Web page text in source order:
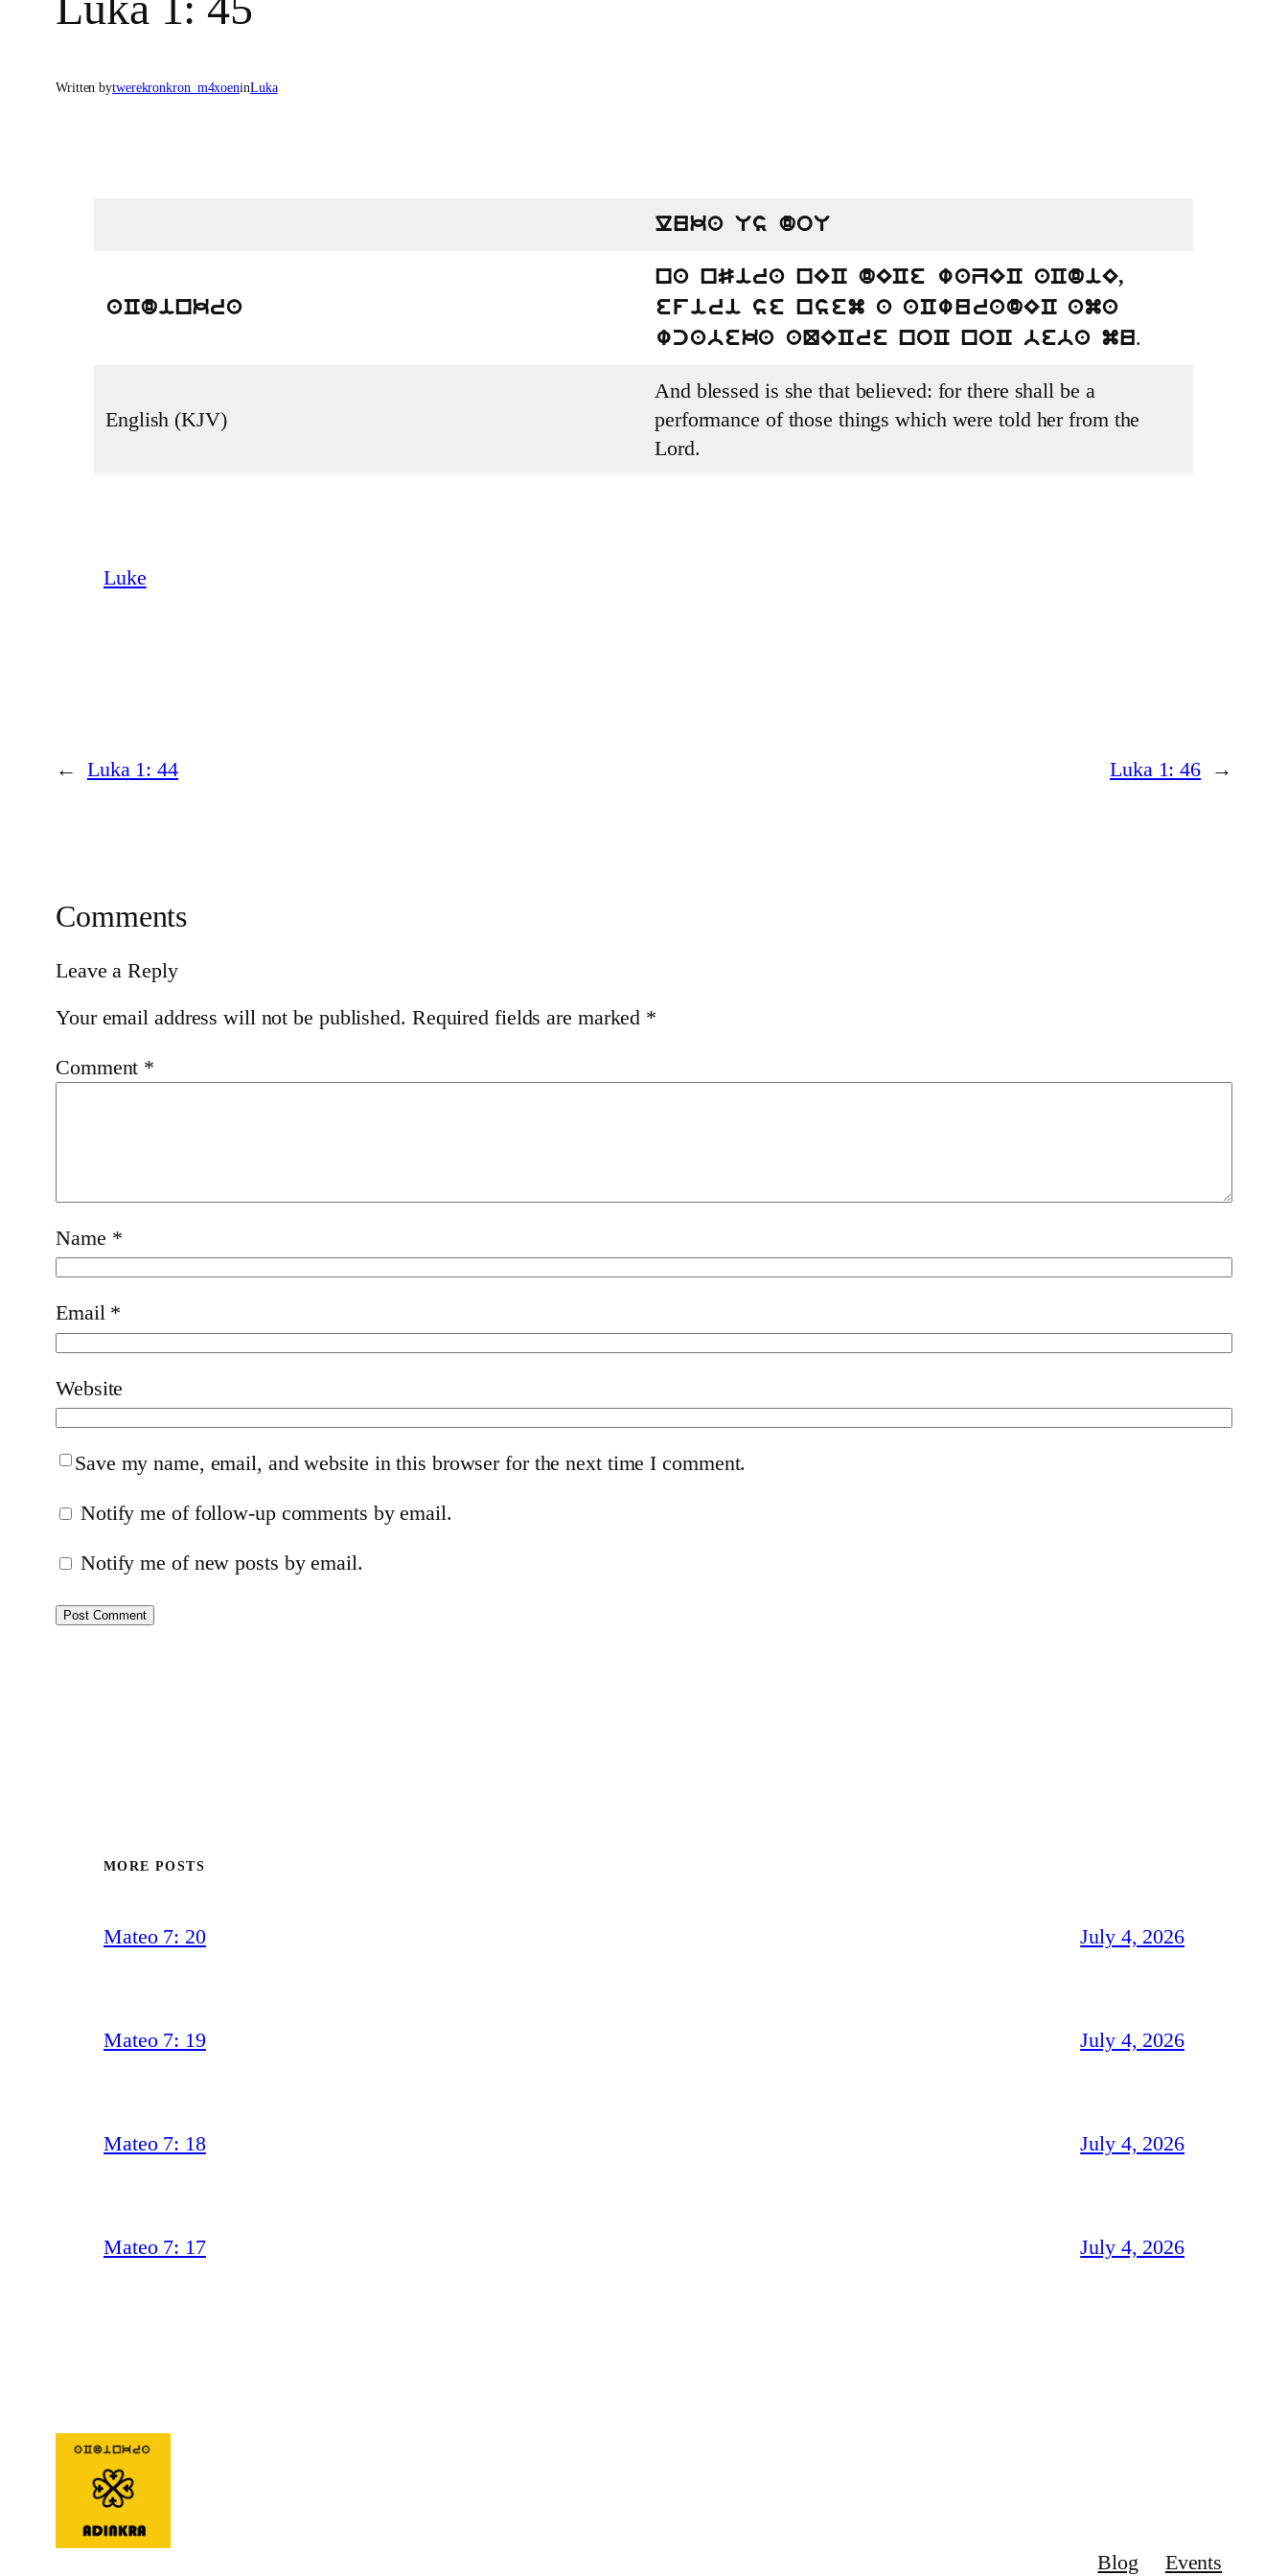
Written bytwerekronkron_m4xoeninLuka
luka Us doU
aCdinkra
na nSira nEC dECe waZEC aCdiE,
efiri se nsem a aCwuradEC ama
wcabeka aQECre noC noC beba mu.
English (KJV)
And blessed is she that believed: for there shall be a
performance of those things which were told her from the
Lord.
Luke
← Luka 1: 44 Luka 1: 46 →
Comments
Leave a Reply
Your email address will not be published. Required fields are marked *
Comment *
Name *
Email *
Website
Save my name, email, and website in this browser for the next time I comment.
Notify me of follow-up comments by email.
Notify me of new posts by email.
MORE POSTS
Mateo 7: 20 July 4, 2026
Mateo 7: 19 July 4, 2026
Mateo 7: 18 July 4, 2026
Mateo 7: 17 July 4, 2026
Blog Events